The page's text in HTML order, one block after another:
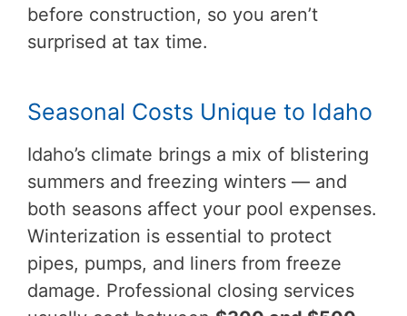
before construction, so you aren’t
surprised at tax time.
Seasonal Costs Unique to Idaho
Idaho’s climate brings a mix of blistering
summers and freezing winters — and
both seasons affect your pool expenses.
Winterization is essential to protect
pipes, pumps, and liners from freeze
damage. Professional closing services